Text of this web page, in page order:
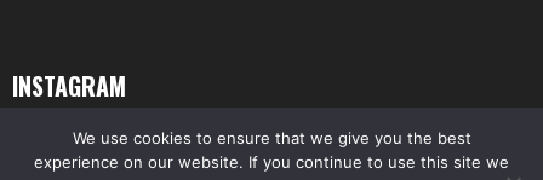
INSTAGRAM
We use cookies to ensure that we give you the best
experience on our website. If you continue to use this site we